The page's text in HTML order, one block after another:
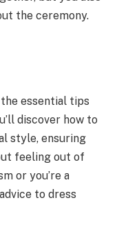
the ceremony.
essential tips
discover how to
style, ensuring
feeling out of
or you’re a
to dress